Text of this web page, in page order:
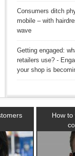
Consumers ditch
mobile – with
wave
Getting engaged:
retailers use? -
your shop is
How